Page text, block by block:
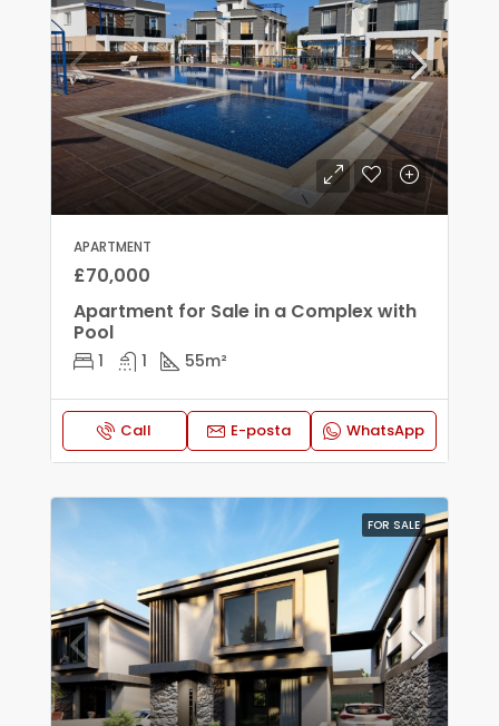
APARTMENT
£70,000
Apartment for Sale in a Complex with
Pool
1 1 55m²
Call E-posta WhatsApp
FOR SALE